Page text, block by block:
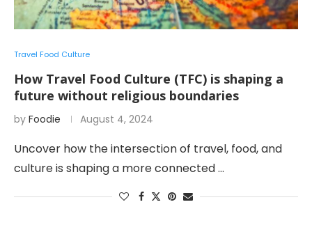
Travel Food Culture
How Travel Food Culture (TFC) is shaping a
future without religious boundaries
by Foodie August 4, 2024
Uncover how the intersection of travel, food, and
culture is shaping a more connected …